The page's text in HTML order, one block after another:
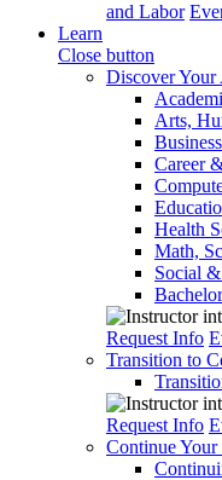
and Labor
Learn
Close button
Discover Your
Arts,
Business
Career
Health
Math,
Social
Request Info
Transition to
Request Info
Continue Your